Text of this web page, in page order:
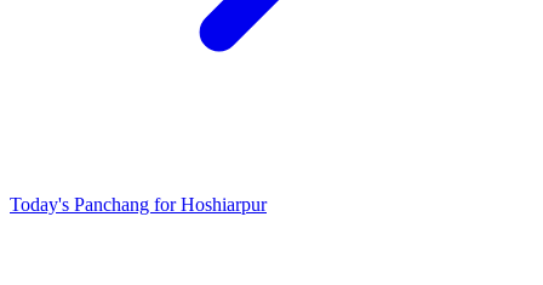
Today's Panchang for Hoshiarpur